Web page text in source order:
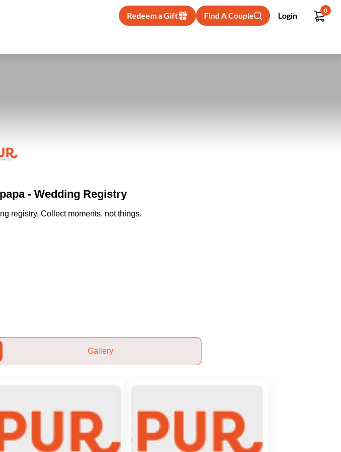
Redeem a Gift Find A Couple Login
0
- Wedding Registry
registry. Collect moments, not things.
Gallery